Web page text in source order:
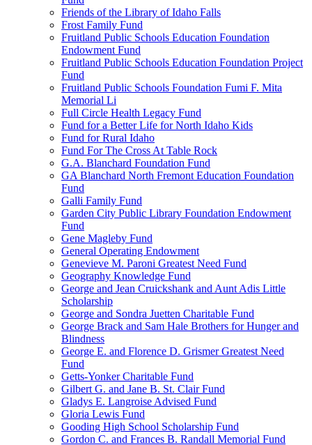
Friends of the Library of Idaho Falls
Frost Family Fund
Fruitland Public Schools Education Foundation
Endowment Fund
Fruitland Public Schools Education Foundation Project
Fund
Fruitland Public Schools Foundation Fumi F. Mita
Memorial Li
Full Circle Health Legacy Fund
Fund for a Better Life for North Idaho Kids
Fund for Rural Idaho
Fund For The Cross At Table Rock
G.A. Blanchard Foundation Fund
GA Blanchard North Fremont Education Foundation
Fund
Galli Family Fund
Garden City Public Library Foundation Endowment
Fund
Gene Magleby Fund
General Operating Endowment
Genevieve M. Paroni Greatest Need Fund
Geography Knowledge Fund
George and Jean Cruickshank and Aunt Adis Little
Scholarship
George and Sondra Juetten Charitable Fund
George Brack and Sam Hale Brothers for Hunger and
Blindness
George E. and Florence D. Grismer Greatest Need
Fund
Getts-Yonker Charitable Fund
Gilbert G. and Jane B. St. Clair Fund
Gladys E. Langroise Advised Fund
Gloria Lewis Fund
Gooding High School Scholarship Fund
Gordon C. and Frances B. Randall Memorial Fund